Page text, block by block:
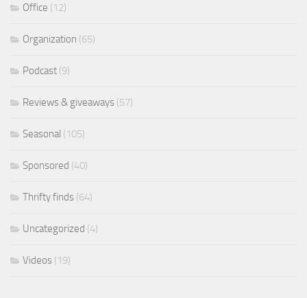
Office (12)
Organization (65)
Podcast (9)
Reviews & giveaways (57)
Seasonal (105)
Sponsored (40)
Thrifty finds (64)
Uncategorized (4)
Videos (19)